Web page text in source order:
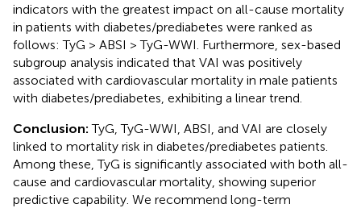
indicators with the greatest impact on all-cause mortality
in patients with diabetes/prediabetes were ranked as
follows: TyG > ABSI > TyG-WWI. Furthermore, sex-based
subgroup analysis indicated that VAI was positively
associated with cardiovascular mortality in male patients
with diabetes/prediabetes, exhibiting a linear trend.
Conclusion:TyG, TyG-WWI, ABSI, and VAI are closely
linked to mortality risk in diabetes/prediabetes patients.
Among these, TyG is significantly associated with both all-
cause and cardiovascular mortality, showing superior
predictive capability. We recommend long-term